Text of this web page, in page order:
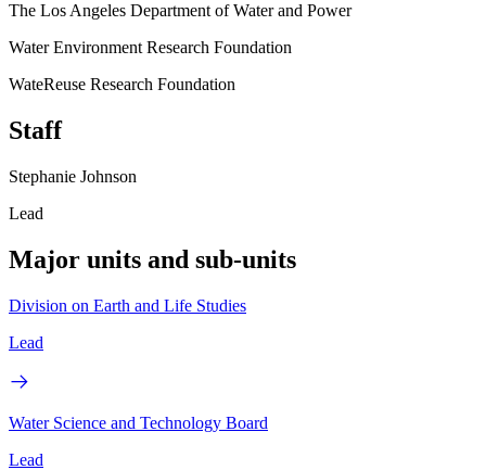
The Los Angeles Department of Water and Power
Water Environment Research Foundation
WateReuse Research Foundation
Staff
Stephanie Johnson
Lead
Major units and sub-units
Division on Earth and Life Studies
Lead
Water Science and Technology Board
Lead